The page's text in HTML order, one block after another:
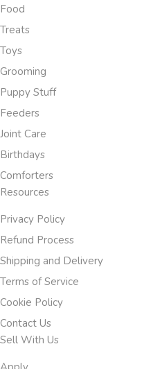
Food
Treats
Toys
Grooming
Puppy Stuff
Feeders
Joint Care
Birthdays
Comforters
Resources
Privacy Policy
Refund Process
Shipping and Delivery
Terms of Service
Cookie Policy
Contact Us
Sell With Us